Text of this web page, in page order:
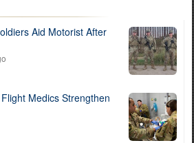
Aid Motorist After
Medics Strengthen